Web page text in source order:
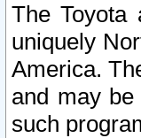
The Toyota
uniquely
America.
and may
such